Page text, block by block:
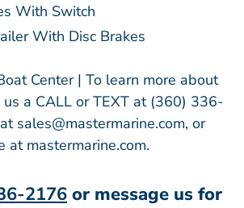
With Switch
With Disc Brakes
Center | To learn more about
a CALL or TEXT at (360) 336-
sales@mastermarine.com, or
at mastermarine.com.
2176 or message us for